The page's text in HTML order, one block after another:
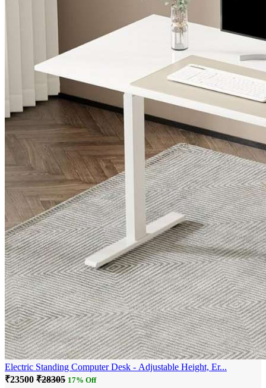
Electric Standing Computer Desk - Adjustable Height, Er...
₹23500 ₹28305 17% Off